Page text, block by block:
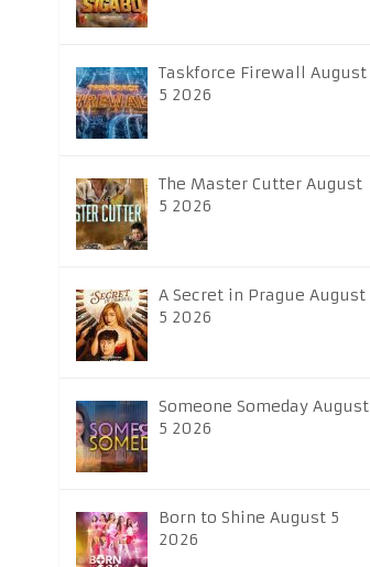
Taskforce Firewall August
5 2026
The Master Cutter August
5 2026
A Secret in Prague August
5 2026
Someone Someday August
5 2026
Born to Shine August 5
2026